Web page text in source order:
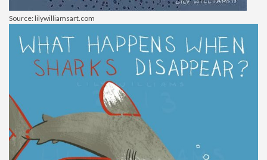
Source: lilywilliamsart.com